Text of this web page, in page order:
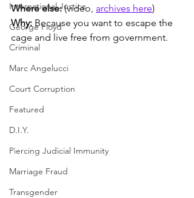
International Justice
George Floyd
Criminal
Marc Angelucci
Court Corruption
Featured
D.I.Y.
Piercing Judicial Immunity
Marriage Fraud
Transgender
Where else: (video, archives here)
Why: Because you want to escape the
cage and live free from government.